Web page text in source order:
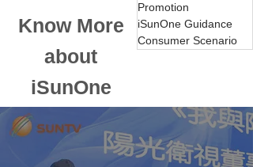
Know More
about
iSunOne
Promotion
iSunOne Guidance
Consumer Scenario